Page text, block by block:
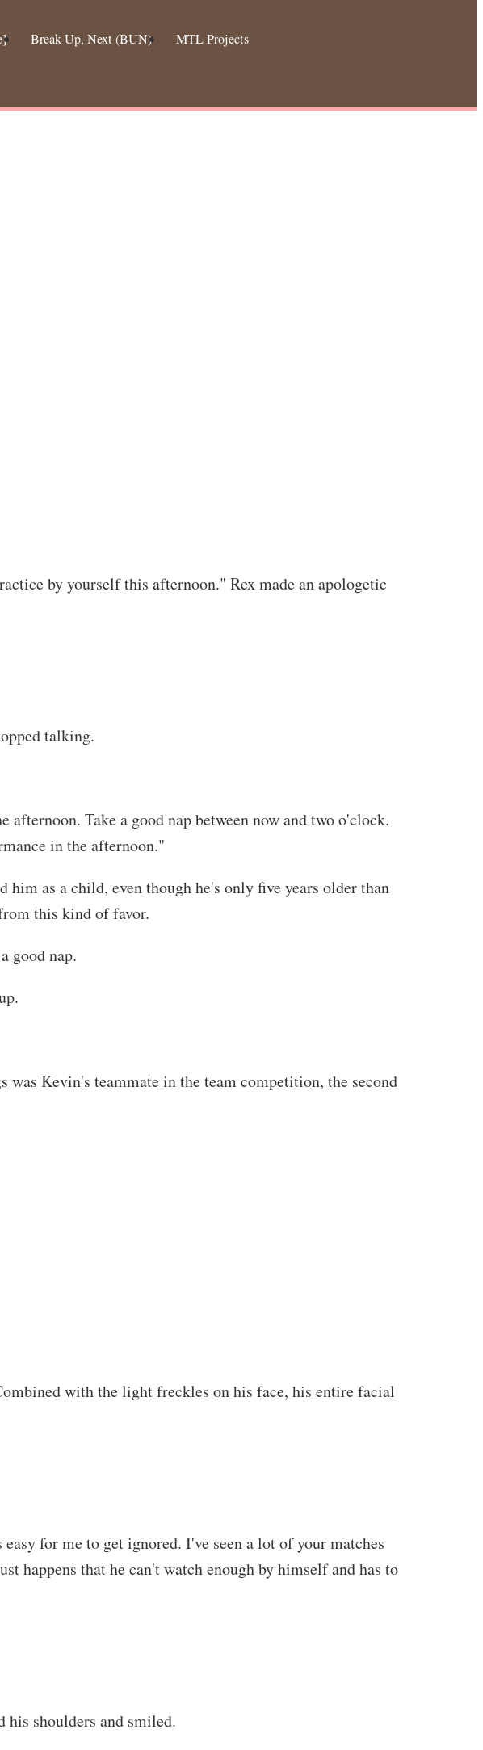
Break Up, Next (BUN) MTL Projects
by yourself this afternoon." Rex made an apologetic
talking.
Take a good nap between now and two o'clock.
in the afternoon."
as a child, even though he's only five years older than
this kind of favor.
good nap.
Kevin's teammate in the team competition, the second
with the light freckles on his face, his entire facial
for me to get ignored. I've seen a lot of your matches
that he can't watch enough by himself and has to
his shoulders and smiled.